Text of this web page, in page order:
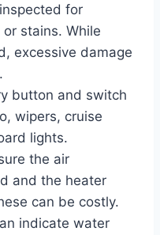
for
stains. While
excessive damage
button and switch
wipers, cruise
lights.
the air
and the heater
can be costly.
indicate water